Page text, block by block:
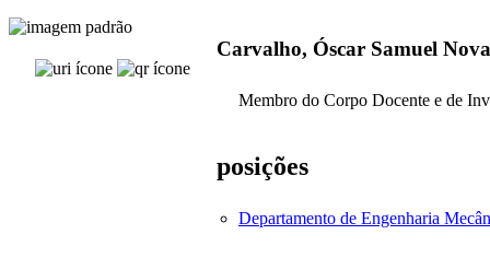
Carvalho, Óscar Samuel
Membro do Corpo Docente e de
posições
Departamento de Engenharia